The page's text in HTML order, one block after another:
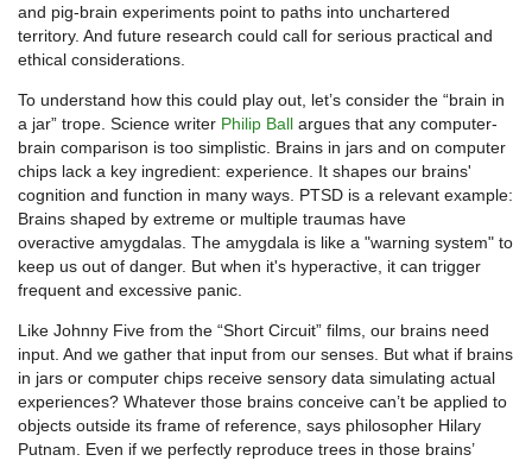
and pig-brain experiments point to paths into unchartered
territory. And future research could call for serious practical and
ethical considerations.
To understand how this could play out, let’s consider the “brain in
a jar” trope. Science writer Philip Ball argues that any computer-
brain comparison is too simplistic. Brains in jars and on computer
chips lack a key ingredient: experience. It shapes our brains'
cognition and function in many ways. PTSD is a relevant example:
Brains shaped by extreme or multiple traumas have
overactive amygdalas. The amygdala is like a "warning system" to
keep us out of danger. But when it's hyperactive, it can trigger
frequent and excessive panic.
Like Johnny Five from the “Short Circuit” films, our brains need
input. And we gather that input from our senses. But what if brains
in jars or computer chips receive sensory data simulating actual
experiences? Whatever those brains conceive can’t be applied to
objects outside its frame of reference, says philosopher Hilary
Putnam. Even if we perfectly reproduce trees in those brains’